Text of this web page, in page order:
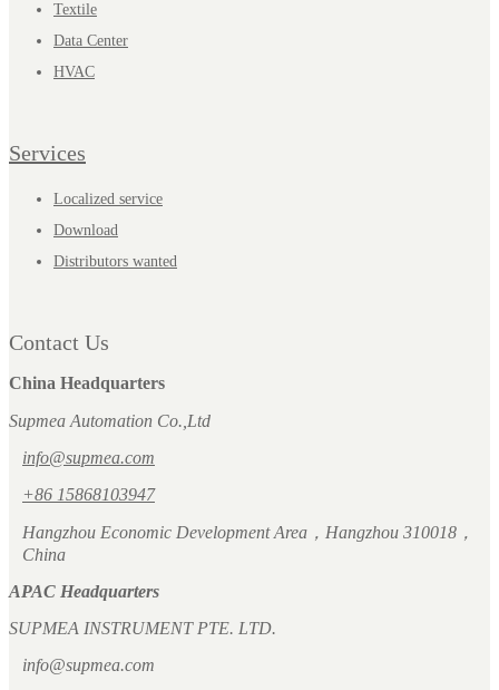
Textile
Data Center
HVAC
Services
Localized service
Download
Distributors wanted
Contact Us
China Headquarters
Supmea Automation Co.,Ltd
info@supmea.com
+86 15868103947
Hangzhou Economic Development Area，Hangzhou 310018，
China
APAC Headquarters
SUPMEA INSTRUMENT PTE. LTD.
info@supmea.com